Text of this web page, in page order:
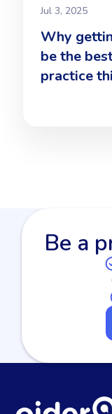
Jul 3, 2025
Why
be the
practice
Be a